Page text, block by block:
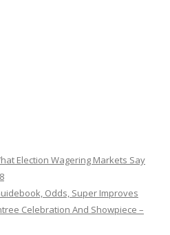
Election Wagering Markets Say
Odds, Super Improves
Celebration And Showpiece –